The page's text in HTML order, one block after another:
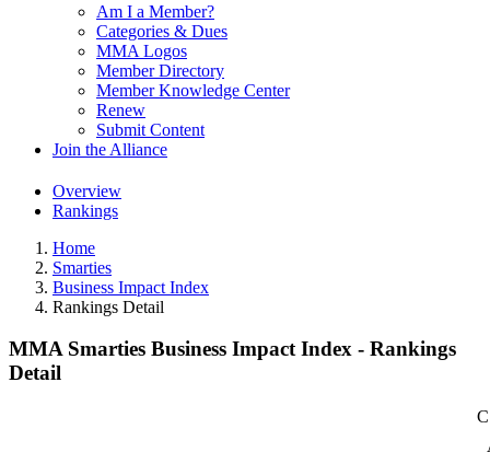
Am I a Member?
Categories & Dues
MMA Logos
Member Directory
Member Knowledge Center
Renew
Submit Content
Join the Alliance
Overview
Rankings
Home
Smarties
Business Impact Index
Rankings Detail
MMA Smarties Business Impact Index - Rankings
Detail